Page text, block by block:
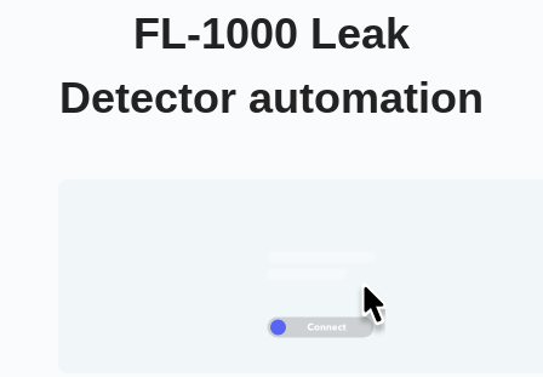
FL-1000 Leak
Detector automation